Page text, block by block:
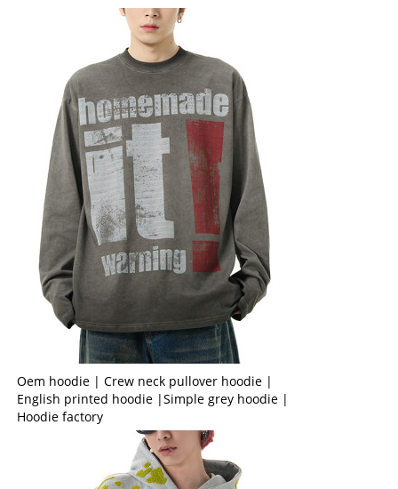
Oem hoodie | Crew neck pullover hoodie |
English printed hoodie |Simple grey hoodie |
Hoodie factory